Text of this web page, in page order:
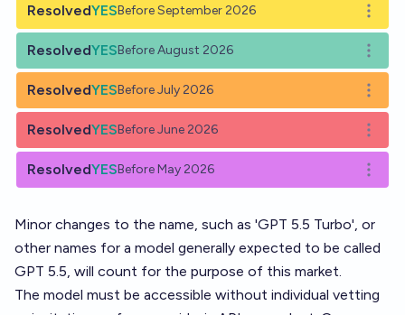
ResolvedYESBefore September 2026
Open
ResolvedYESBefore August 2026
Open
ResolvedYESBefore July 2026
Open
ResolvedYESBefore June 2026
Open
ResolvedYESBefore May 2026 Open
Minor changes to the name, such as 'GPT 5.5 Turbo', or
other names for a model generally expected to be called
GPT 5.5, will count for the purpose of this market.
The model must be accessible without individual vetting